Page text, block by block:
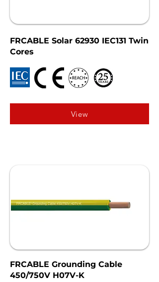
FRCABLE Solar 62930 IEC131 Twin
Cores
View
FRCABLE Grounding Cable
450/750V H07V-K